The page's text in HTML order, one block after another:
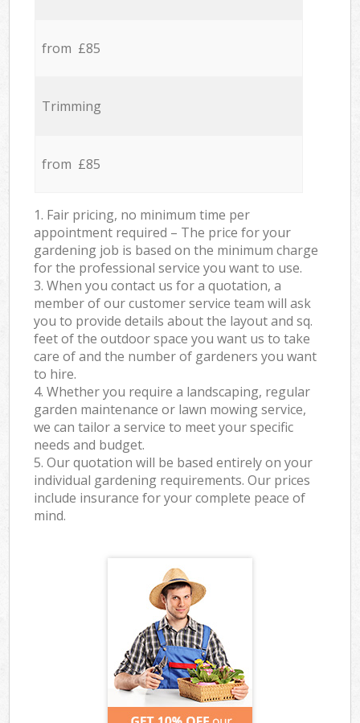
from £85
Trimming
from £85
1. Fair pricing, no minimum time per
appointment required – The price for your
gardening job is based on the minimum charge
for the professional service you want to use.
3. When you contact us for a quotation, a
member of our customer service team will ask
you to provide details about the layout and sq.
feet of the outdoor space you want us to take
care of and the number of gardeners you want
to hire.
4. Whether you require a landscaping, regular
garden maintenance or lawn mowing service,
we can tailor a service to meet your specific
needs and budget.
5. Our quotation will be based entirely on your
individual gardening requirements. Our prices
include insurance for your complete peace of
mind.